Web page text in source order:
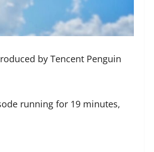
by Tencent Penguin
running for 19 minutes,